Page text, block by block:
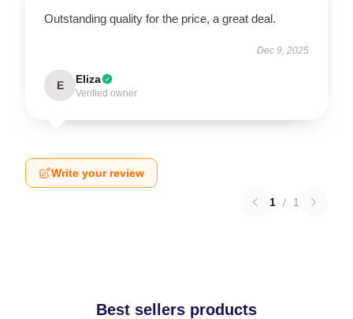
Outstanding quality for the price, a great deal.
Dec 9, 2025
E Eliza
Verified owner
Write your review
1 / 1
Best sellers products